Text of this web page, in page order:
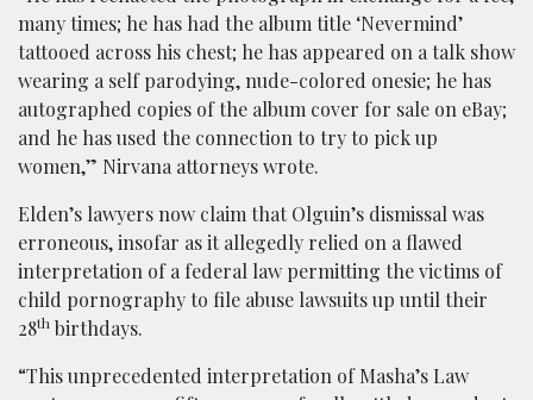
many times; he has had the album title ‘Nevermind’
tattooed across his chest; he has appeared on a talk show
wearing a self parodying, nude-colored onesie; he has
autographed copies of the album cover for sale on eBay;
and he has used the connection to try to pick up
women,” Nirvana attorneys wrote.
Elden’s lawyers now claim that Olguin’s dismissal was
erroneous, insofar as it allegedly relied on a flawed
interpretation of a federal law permitting the victims of
child pornography to file abuse lawsuits up until their
28th birthdays.
“This unprecedented interpretation of Masha’s Law